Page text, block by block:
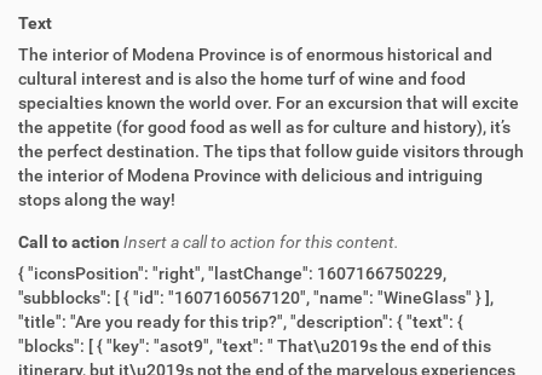
Text
The interior of Modena Province is of enormous historical and
cultural interest and is also the home turf of wine and food
specialties known the world over. For an excursion that will excite
the appetite (for good food as well as for culture and history), it’s
the perfect destination. The tips that follow guide visitors through
the interior of Modena Province with delicious and intriguing
stops along the way!
Call to action Insert a call to action for this content.
{ "iconsPosition": "right", "lastChange": 1607166750229,
"subblocks": [ { "id": "1607160567120", "name": "WineGlass" } ],
"title": "Are you ready for this trip?", "description": { "text": {
"blocks": [ { "key": "asot9", "text": " That\u2019s the end of this
itinerary, but it\u2019s not the end of the marvelous experiences